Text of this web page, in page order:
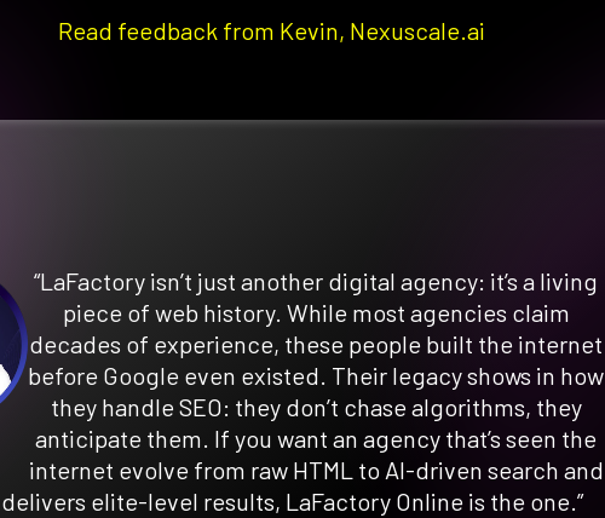
Read feedback from Kevin, Nexuscale.ai
“LaFactory isn’t just another digital agency: it’s a living
piece of web history. While most agencies claim
decades of experience, these people built the internet
before Google even existed. Their legacy shows in how
they handle SEO: they don’t chase algorithms, they
anticipate them. If you want an agency that’s seen the
internet evolve from raw HTML to AI-driven search and
elite-level results, LaFactory Online is the one.”